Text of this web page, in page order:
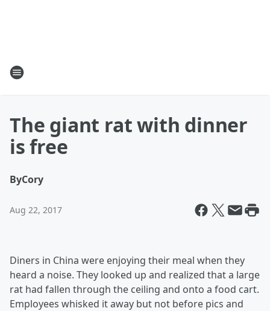
The giant rat with dinner
is free
ByCory
Aug 22, 2017
Diners in China were enjoying their meal when they
heard a noise. They looked up and realized that a large
rat had fallen through the ceiling and onto a food cart.
Employees whisked it away but not before pics and